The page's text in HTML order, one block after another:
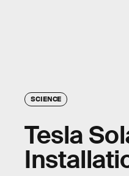
SCIENCE
Tesla